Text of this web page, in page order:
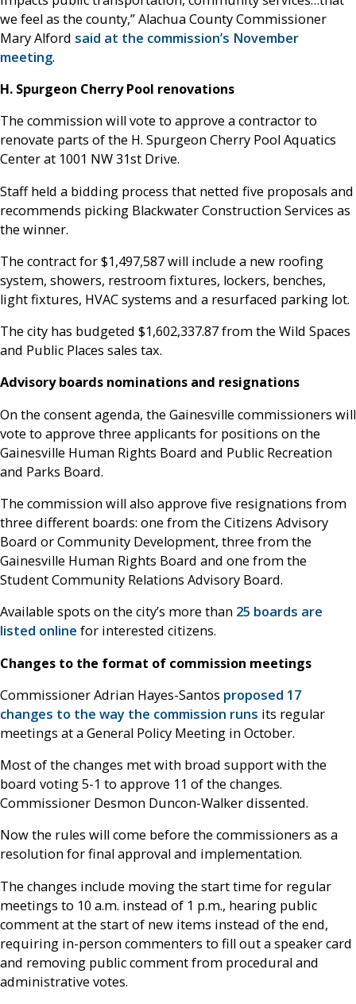
we feel as the county,” Alachua County Commissioner
Mary Alford said at the commission’s November
meeting.
H. Spurgeon Cherry Pool renovations
The commission will vote to approve a contractor to
renovate parts of the H. Spurgeon Cherry Pool Aquatics
Center at 1001 NW 31st Drive.
Staff held a bidding process that netted five proposals and
recommends picking Blackwater Construction Services as
the winner.
The contract for $1,497,587 will include a new roofing
system, showers, restroom fixtures, lockers, benches,
light fixtures, HVAC systems and a resurfaced parking lot.
The city has budgeted $1,602,337.87 from the Wild Spaces
and Public Places sales tax.
Advisory boards nominations and resignations
On the consent agenda, the Gainesville commissioners will
vote to approve three applicants for positions on the
Gainesville Human Rights Board and Public Recreation
and Parks Board.
The commission will also approve five resignations from
three different boards: one from the Citizens Advisory
Board or Community Development, three from the
Gainesville Human Rights Board and one from the
Student Community Relations Advisory Board.
Available spots on the city’s more than 25 boards are
listed online for interested citizens.
Changes to the format of commission meetings
Commissioner Adrian Hayes-Santos proposed 17
changes to the way the commission runs its regular
meetings at a General Policy Meeting in October.
Most of the changes met with broad support with the
board voting 5-1 to approve 11 of the changes.
Commissioner Desmon Duncon-Walker dissented.
Now the rules will come before the commissioners as a
resolution for final approval and implementation.
The changes include moving the start time for regular
meetings to 10 a.m. instead of 1 p.m., hearing public
comment at the start of new items instead of the end,
requiring in-person commenters to fill out a speaker card
and removing public comment from procedural and
administrative votes.